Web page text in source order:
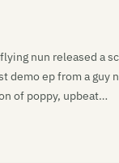
nun released a
demo ep from a guy
of poppy, upbeat…